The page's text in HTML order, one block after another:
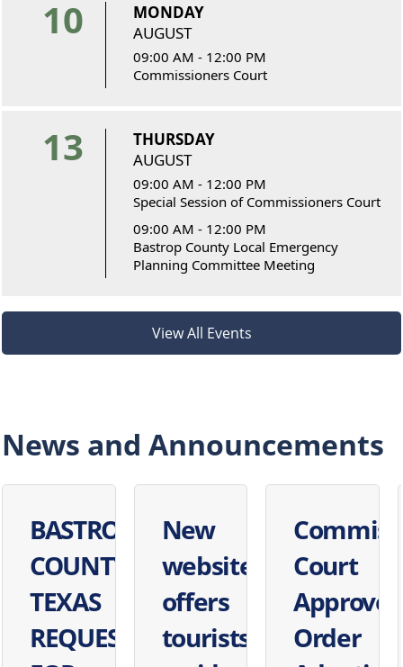
10
MONDAY
AUGUST
09:00 AM - 12:00 PM
Commissioners Court
13
THURSDAY
AUGUST
09:00 AM - 12:00 PM
Special Session of Commissioners Court
09:00 AM - 12:00 PM
Bastrop County Local Emergency
Planning Committee Meeting
View All Events
News and Announcements
BASTROP
COUNTY,
TEXAS
REQUEST
New
website
offers
tourists,
Court
Approves
Order